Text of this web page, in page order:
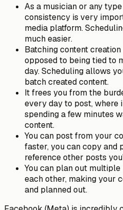
As a musician or any
consistency is very
media platform.
much easier.
Batchingcontent creation
opposed to being tied to
day. Scheduling allows
batch created content.
It frees you from the
every dayto post, where
spending a few minutes
content.
You can post from your
faster, you can copy and
reference other posts
You can plan out
each other, making your
and planned out.